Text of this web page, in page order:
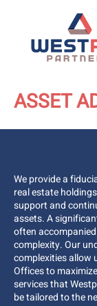
ASSET
We provide a
real estate
support and
assets. A
often
complexity. Our
complexities allow
Offices to
services that
be tailored to the